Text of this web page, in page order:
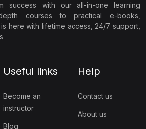
success with our all-in-one learning
courses to practical e-books,
here with lifetime access, 24/7 support,
Useful links
Become an
instructor
Blog
Help
Contact us
About us